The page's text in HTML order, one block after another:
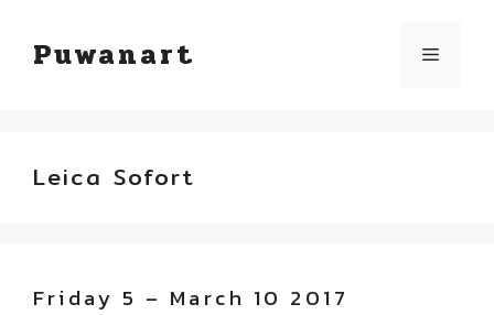
Puwanart Menu
Leica Sofort
Friday 5 – March 10 2017